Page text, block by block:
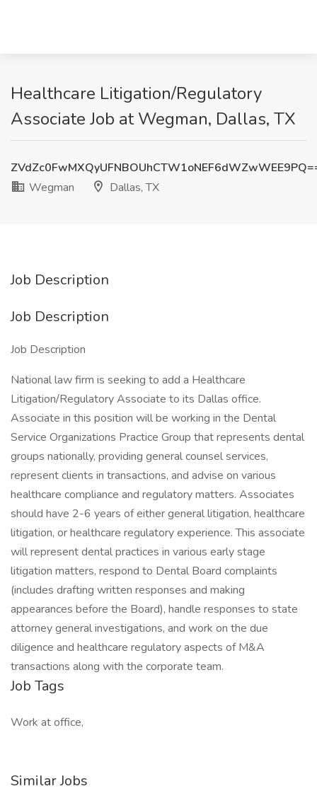
Healthcare Litigation/Regulatory
Associate Job at Wegman, Dallas, TX
Wegman
Dallas, TX
Job Description
Job Description
Job Description
National law firm is seeking to add a Healthcare
Litigation/Regulatory Associate to its Dallas office.
Associate in this position will be working in the Dental
Service Organizations Practice Group that represents dental
groups nationally, providing general counsel services,
represent clients in transactions, and advise on various
healthcare compliance and regulatory matters. Associates
should have 2-6 years of either general litigation, healthcare
litigation, or healthcare regulatory experience. This associate
will represent dental practices in various early stage
litigation matters, respond to Dental Board complaints
(includes drafting written responses and making
appearances before the Board), handle responses to state
attorney general investigations, and work on the due
diligence and healthcare regulatory aspects of M&A
transactions along with the corporate team.
Job Tags
Work at office,
Similar Jobs